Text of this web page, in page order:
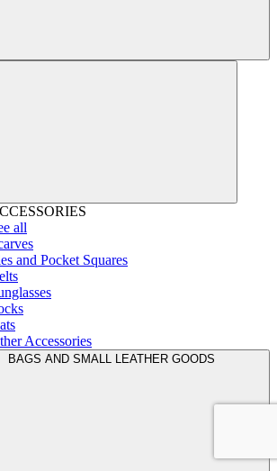
all
and Pocket Squares
Accessories
BAGS AND SMALL LEATHER GOODS